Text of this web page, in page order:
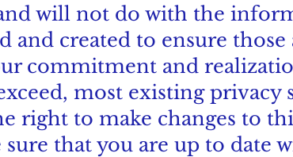
will not do with the
and created to ensure
commitment and
most existing privacy
right to make changes to
that you are up to date